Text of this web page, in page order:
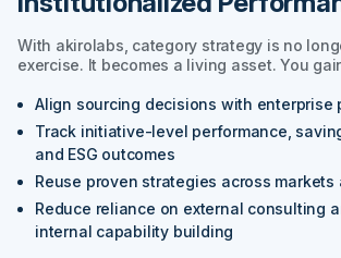
With akirolabs, category strategy is no
exercise. It becomes a living asset. You
Align sourcing decisions with enterprise
Track initiative-level performance,
and ESG outcomes
Reuse proven strategies across markets
Reduce reliance on external consulting
internal capability building